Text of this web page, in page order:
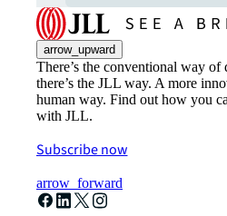
arrow_upward
There’s the conventional way
there’s the JLL way. A more
human way. Find out how you
with JLL.
Subscribe now
arrow_forward